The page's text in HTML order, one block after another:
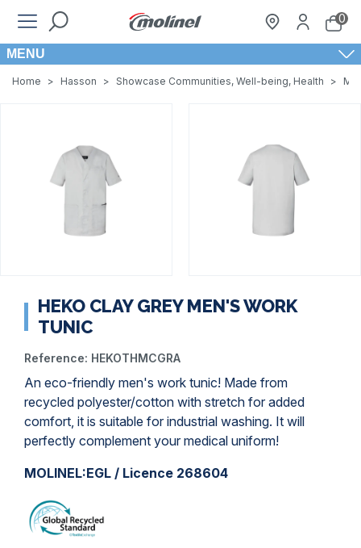
0
MENU
Home > Hasson > Showcase Communities, Well-being, Health >
HEKO CLAY GREY MEN'S WORK
TUNIC
Reference: HEKOTHMCGRA
An eco-friendly men's work tunic! Made from
recycled polyester/cotton with stretch for added
comfort, it is suitable for industrial washing. It will
perfectly complement your medical uniform!
MOLINEL:EGL / Licence 268604